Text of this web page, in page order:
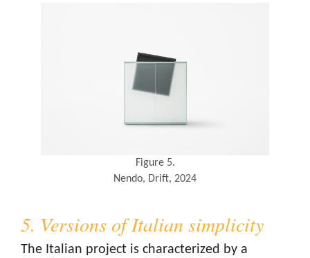
Figure 5.
Nendo, Drift, 2024
5. Versions of Italian simplicity
The Italian project is characterized by a